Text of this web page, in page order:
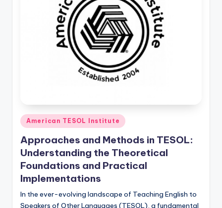
Posted
in
American TESOL Institute
Approaches and Methods in TESOL:
Understanding the Theoretical
Foundations and Practical
Implementations
In the ever-evolving landscape of Teaching English to
Speakers of Other Languages (TESOL), a fundamental